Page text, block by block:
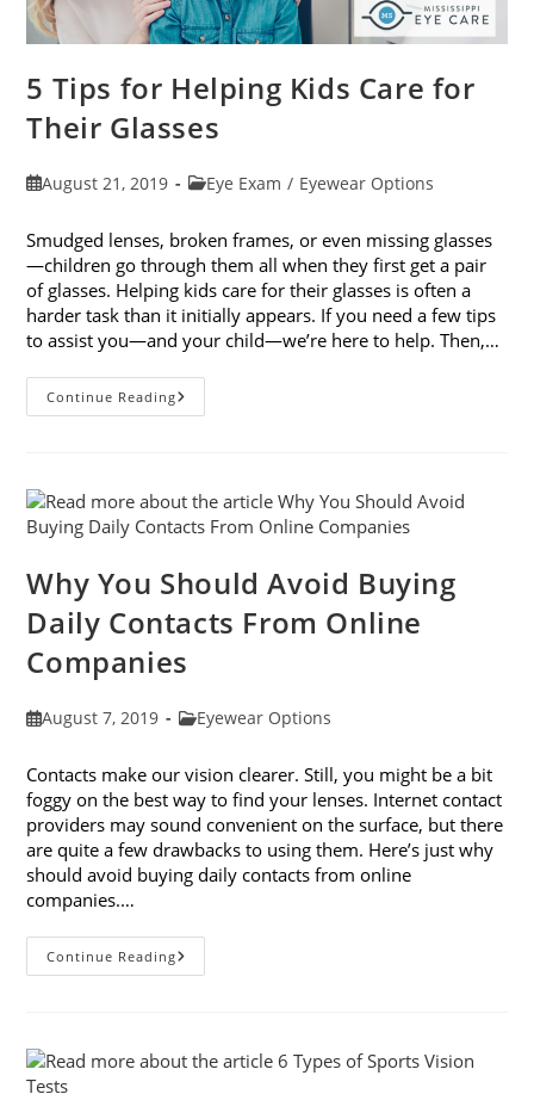
5 Tips for Helping Kids Care for
Their Glasses
PostAugust 21, 2019
PostEye Exam / Eyewear Options
Smudged lenses, broken frames, or even missing glasses
—children go through them all when they first get a pair
of glasses. Helping kids care for their glasses is often a
harder task than it initially appears. If you need a few tips
to assist you—and your child—we’re here to help. Then,…
Continue Reading5
Tips
For
Their
Glasses
Why You Should Avoid Buying
Daily Contacts From Online
Companies
PostAugust 7, 2019
PostEyewear Options
Contacts make our vision clearer. Still, you might be a bit
foggy on the best way to find your lenses. Internet contact
providers may sound convenient on the surface, but there
are quite a few drawbacks to using them. Here’s just why
should avoid buying daily contacts from online
companies.…
Continue ReadingWhy
You
Contacts
From